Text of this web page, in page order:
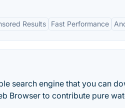
Results Fast Performance
search engine that you can
Browser to contribute pure